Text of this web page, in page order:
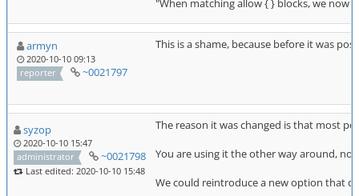
"When matching allow { } blocks, we now
armyn
2020-10-10 09:13
reporter
~0021797
This is a shame, because before it was
syzop
2020-10-10 15:47
administrator
~0021798
Last edited: 2020-10-10 15:48
The reason it was changed is that most
You are using it the other way around,
We could reintroduce a new option that